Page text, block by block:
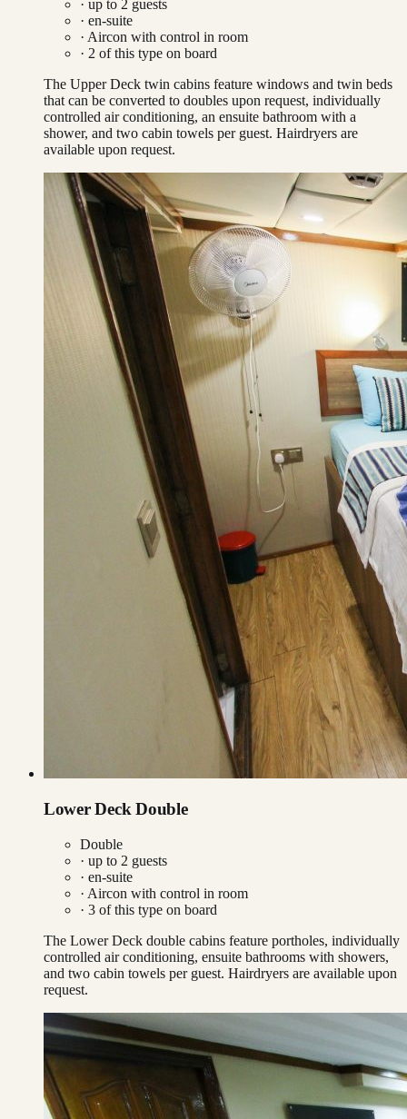
· up to 2 guests
· en-suite
· Aircon with control in room
· 2 of this type on board
The Upper Deck twin cabins feature windows and twin beds
that can be converted to doubles upon request, individually
controlled air conditioning, an ensuite bathroom with a
shower, and two cabin towels per guest. Hairdryers are
available upon request.
Lower Deck Double
Double
· up to 2 guests
· en-suite
· Aircon with control in room
· 3 of this type on board
The Lower Deck double cabins feature portholes, individually
controlled air conditioning, ensuite bathrooms with showers,
and two cabin towels per guest. Hairdryers are available upon
request.